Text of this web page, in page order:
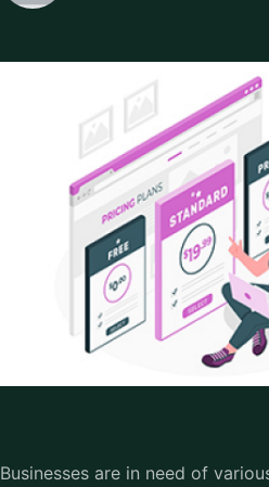
Businesses are in need of